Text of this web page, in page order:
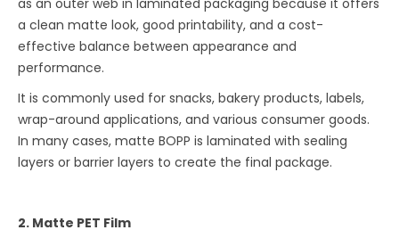
as an outer web in laminated packaging because it offers
a clean matte look, good printability, and a cost-
effective balance between appearance and
performance.
It is commonly used for snacks, bakery products, labels,
wrap-around applications, and various consumer goods.
In many cases, matte BOPP is laminated with sealing
layers or barrier layers to create the final package.
2. Matte PET Film